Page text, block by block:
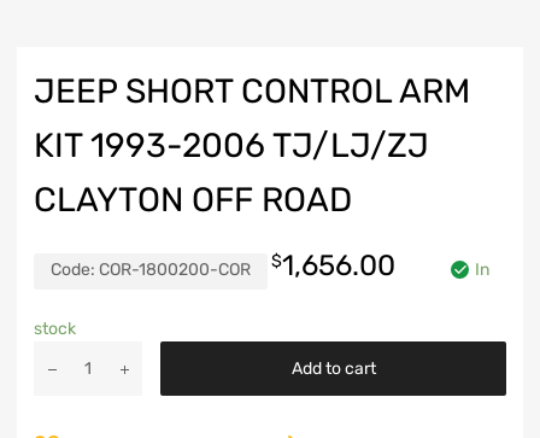
JEEP SHORT CONTROL ARM
KIT 1993-2006 TJ/LJ/ZJ
CLAYTON OFF ROAD
Code: COR-1800200-COR $1,656.00 In
stock
Short
Add to cart